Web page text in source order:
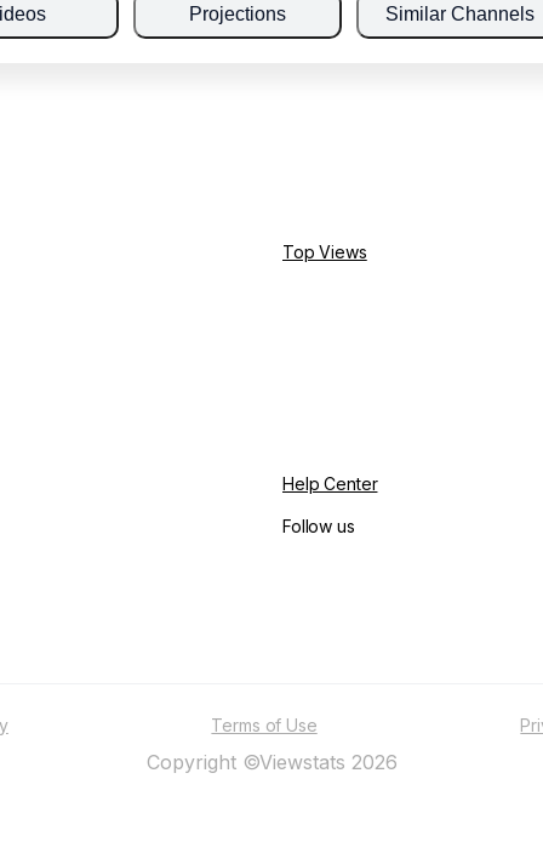
Projections Similar Channels
Top Views
Help Center
Follow us
Terms of Use
Copyright ©Viewstats 2026